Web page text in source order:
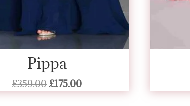
Pippa
£359.00 Original
price
£175.00Current
price